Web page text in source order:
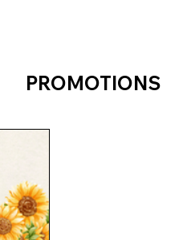
PROMOTIONS